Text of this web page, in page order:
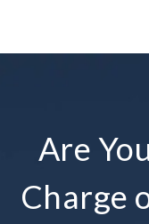
Are
Charge